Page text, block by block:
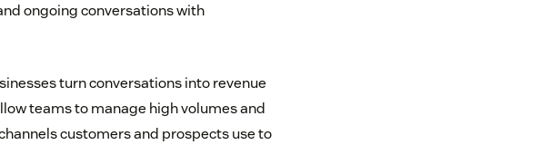
ongoing conversations with
turn conversations into revenue
teams to manage high volumes and
customers and prospects use to